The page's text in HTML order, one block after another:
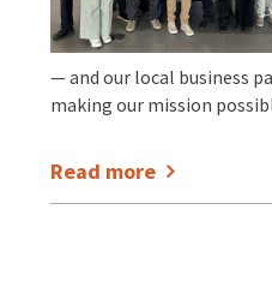
— and our local business
making our mission
Read more